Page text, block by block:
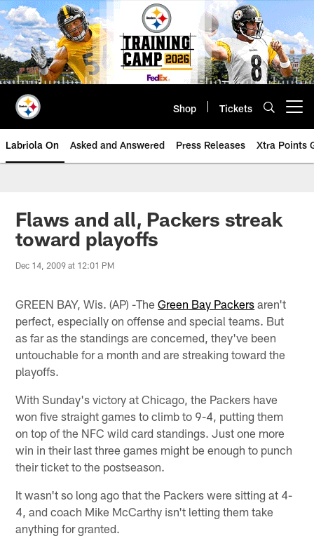
Skip
to
main
content
Shop Tickets
Labriola On Asked and Answered Press Releases Xtra Points
Flaws and all, Packers streak
toward playoffs
Dec 14, 2009 at 12:01 PM
GREEN BAY, Wis. (AP) -TheGreen Bay Packers aren't
perfect, especially on offense and special teams. But
as far as the standings are concerned, they've been
untouchable for a month and are streaking toward the
playoffs.
With Sunday's victory at Chicago, the Packers have
won five straight games to climb to 9-4, putting them
on top of the NFC wild card standings. Just one more
win in their last three games might be enough to punch
their ticket to the postseason.
It wasn't so long ago that the Packers were sitting at 4-
4, and coach Mike McCarthy isn't letting them take
anything for granted.